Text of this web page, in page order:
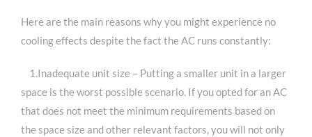
Here are the main reasons why you might experience no
cooling effects despite the fact the AC runs constantly:
1.Inadequate unit size – Putting a smaller unit in a larger
space is the worst possible scenario. If you opted for an AC
that does not meet the minimum requirements based on
the space size and other relevant factors, you will not only